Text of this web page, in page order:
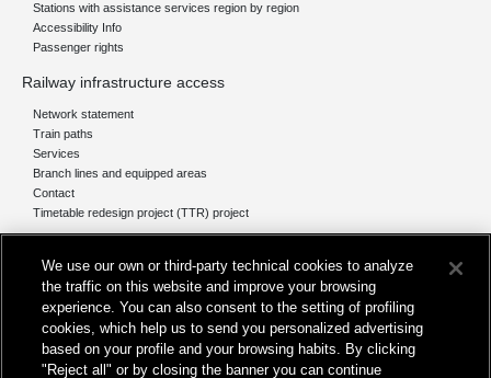
Stations with assistance services region by region
Accessibility Info
Passenger rights
Railway infrastructure access
Network statement
Train paths
Services
Branch lines and equipped areas
Contact
Timetable redesign project (TTR) project
The network today
Our projects
Works subject of Public Debate
We use our own or third-party technical cookies to analyze
the traffic on this website and improve your browsing
experience. You can also consent to the setting of profiling
cookies, which help us to send you personalized advertising
based on your profile and your browsing habits. By clicking
"Reject all" or by closing the banner you can continue